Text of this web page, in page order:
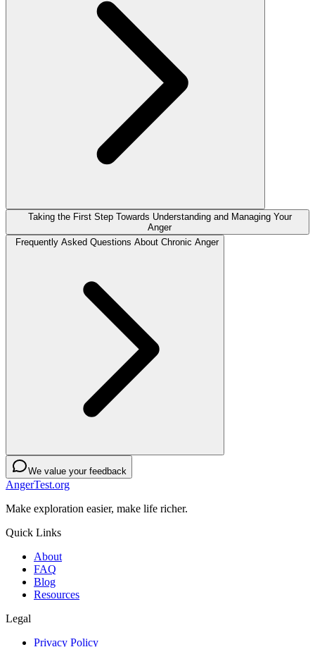
Taking the First Step Towards Understanding and Managing Your
Anger
Frequently Asked Questions About Chronic Anger
We value your feedback
AngerTest.org
Make exploration easier, make life richer.
Quick Links
About
FAQ
Blog
Resources
Legal
Privacy Policy